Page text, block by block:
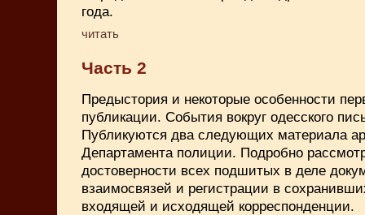
года.
читать
Часть 2
Предыстория и некоторые особенности
публикации. События вокруг одесского
Публикуются два следующих материала
Департамента полиции. Подробно
достоверности всех подшитых в деле
взаимосвязей и регистрации в
входящей и исходящей корреспонденции.